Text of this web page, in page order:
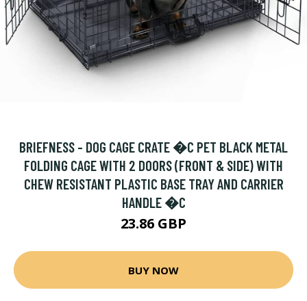
BRIEFNESS - DOG CAGE CRATE �C PET BLACK METAL
FOLDING CAGE WITH 2 DOORS (FRONT & SIDE) WITH
CHEW RESISTANT PLASTIC BASE TRAY AND CARRIER
HANDLE �C
23.86 GBP
BUY NOW